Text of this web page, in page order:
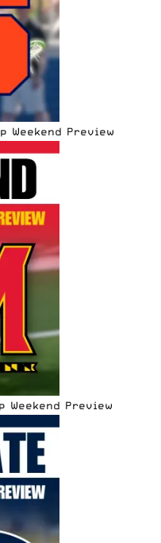
Weekend Preview
Weekend Preview